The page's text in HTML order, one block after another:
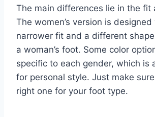
The main differences lie in the fit
The women’s version is designed
narrower fit and a different
a woman’s foot. Some color
specific to each gender, which is
for personal style. Just make
right one for your foot type.